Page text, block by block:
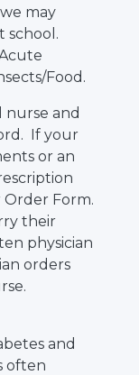
may
school.
Food.
and
If your
or an
Form.
their
physician
orders
and
often